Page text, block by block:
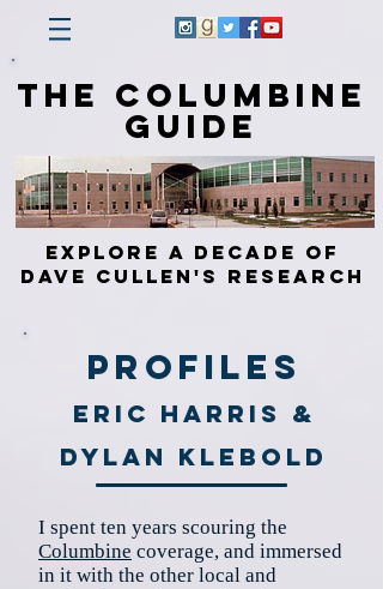
The Columbine
Guide
Explore a Decade of
Dave Cullen's Research
Profiles
Eric Harris &
Dylan Klebold
I spent ten years scouring the
Columbine coverage, and immersed
in it with the other local and